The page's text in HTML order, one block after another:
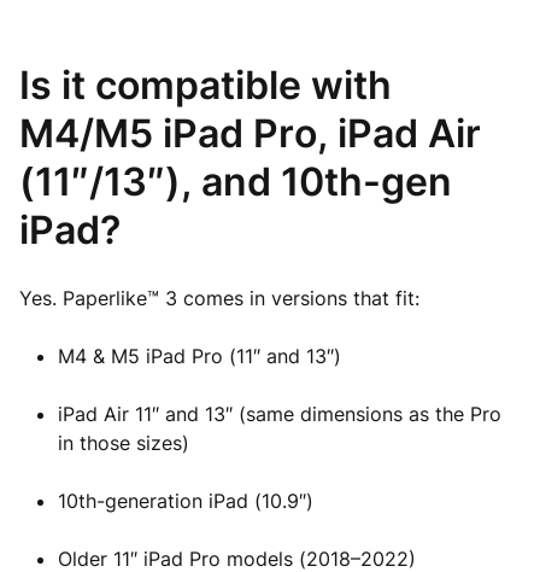
Is it compatible with
M4/M5 iPad Pro, iPad Air
(11″/13″), and 10th-gen
iPad?
Yes. Paperlike™ 3 comes in versions that fit:
M4 & M5 iPad Pro (11″ and 13″)
iPad Air 11″ and 13″ (same dimensions as the Pro
in those sizes)
10th-generation iPad (10.9″)
Older 11″ iPad Pro models (2018–2022)